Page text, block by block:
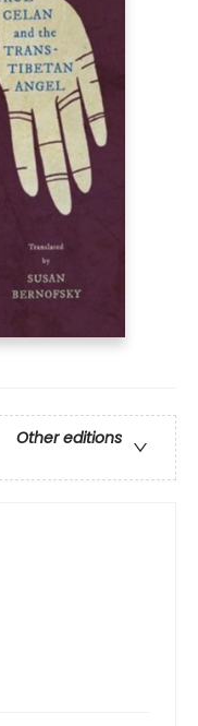
Other editions